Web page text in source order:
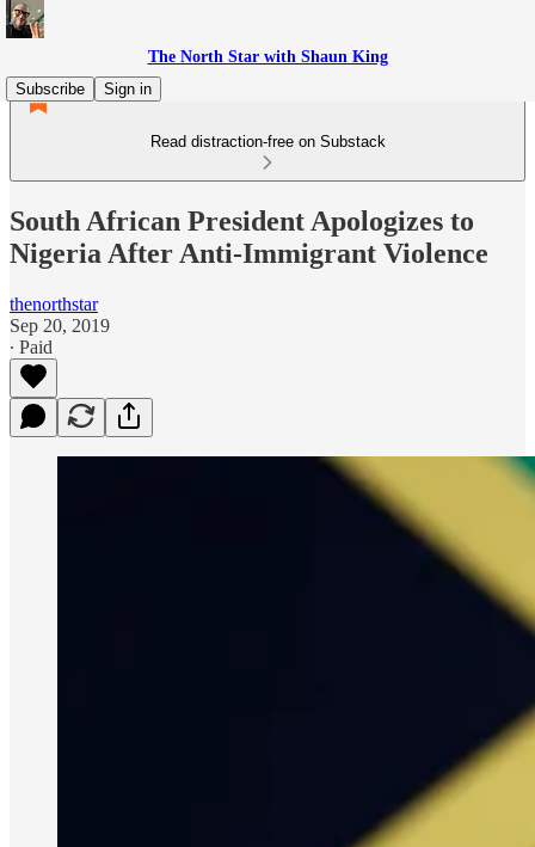
The North Star with Shaun King
Subscribe
Sign in
Read distraction-free on Substack
South African President Apologizes to
Nigeria After Anti-Immigrant Violence
thenorthstar
Sep 20, 2019
∙ Paid